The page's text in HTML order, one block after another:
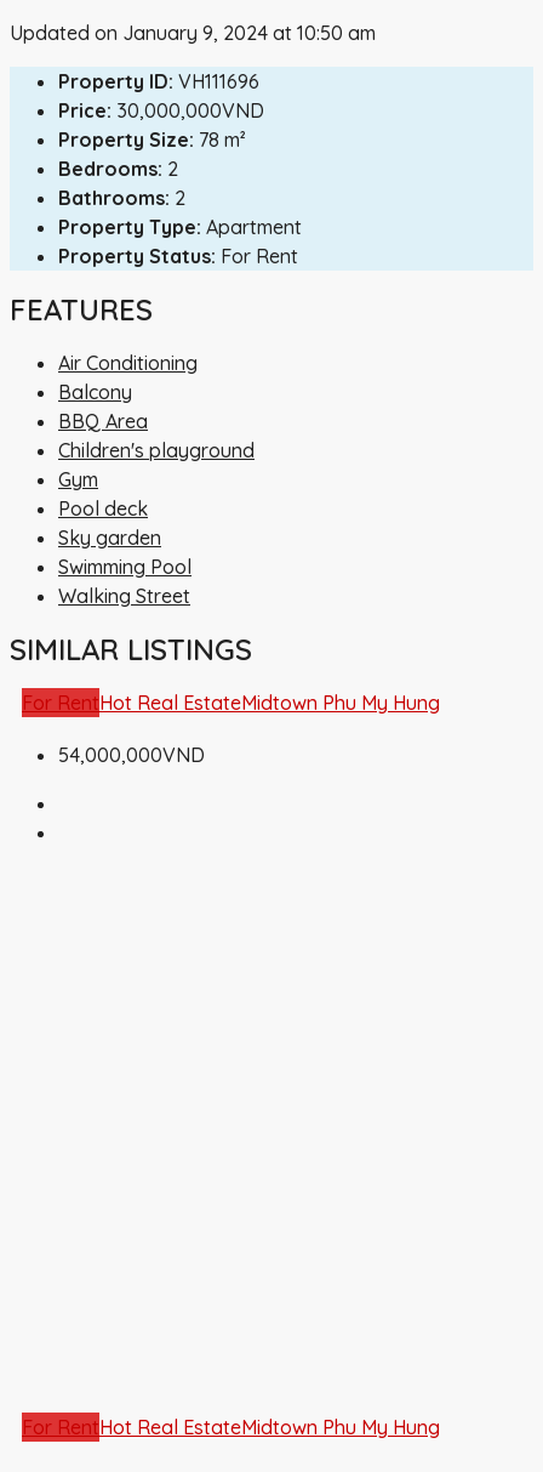
Updated on January 9, 2024 at 10:50 am
Property ID: VH111696
Price: 30,000,000VND
Property Size: 78 m²
Bedrooms: 2
Bathrooms: 2
Property Type: Apartment
Property Status: For Rent
FEATURES
Air Conditioning
Balcony
BBQ Area
Children's playground
Gym
Pool deck
Sky garden
Swimming Pool
Walking Street
SIMILAR LISTINGS
For RentHot Real EstateMidtown Phu My Hung
54,000,000VND
For RentHot Real EstateMidtown Phu My Hung